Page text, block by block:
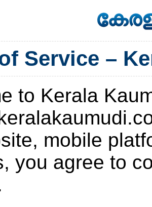
Service –
to Kerala
mobile
you agree to